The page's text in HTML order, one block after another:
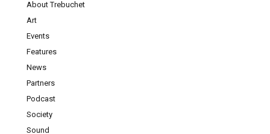
About Trebuchet
Art
Events
Features
News
Partners
Podcast
Society
Sound